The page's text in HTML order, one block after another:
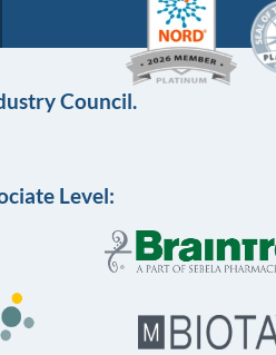
Council.
Level: